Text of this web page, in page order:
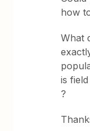
how
What
is
?